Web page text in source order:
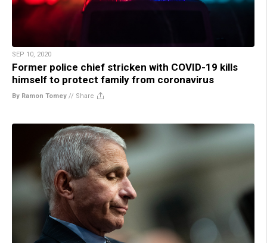
SEP 10, 2020
Former police chief stricken with COVID-19 kills
himself to protect family from coronavirus
By Ramon Tomey // Share